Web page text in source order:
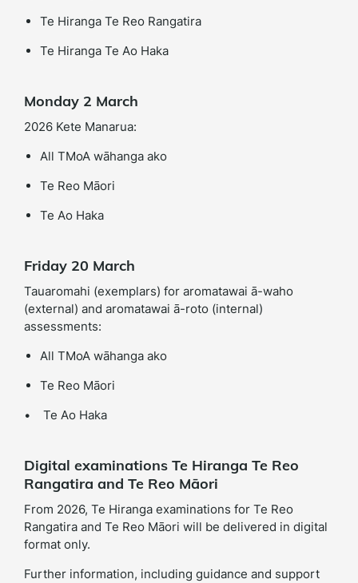
Te Hiranga Te Reo Rangatira
Te Hiranga Te Ao Haka
Monday 2 March
2026 Kete Manarua:
All TMoA wāhanga ako
Te Reo Māori
Te Ao Haka
Friday 20 March
Tauaromahi (exemplars) for aromatawai ā-waho
(external) and aromatawai ā-roto (internal)
assessments:
All TMoA wāhanga ako
Te Reo Māori
• Te Ao Haka
Digital examinations Te Hiranga Te Reo
Rangatira and Te Reo Māori
From 2026, Te Hiranga examinations for Te Reo
Rangatira and Te Reo Māori will be delivered in digital
format only.
Further information, including guidance and support